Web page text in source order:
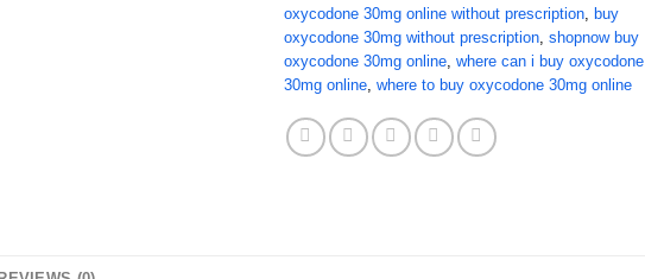
oxycodone 30mg online without prescription buy
oxycodone 30mg without prescription shopnow buy
oxycodone 30mg online where can i buy oxycodone
30mg online where to buy oxycodone 30mg online